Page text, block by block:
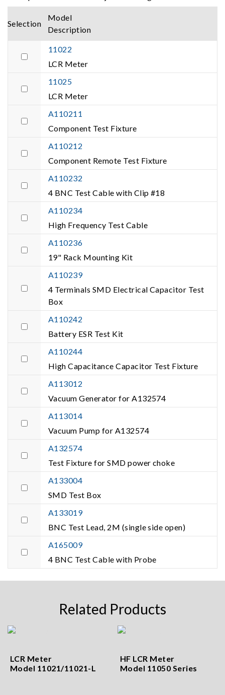
Selection
Model
Description
11022
LCR Meter
11025
LCR Meter
A110211
Component Test Fixture
A110212
Component Remote Test Fixture
A110232
4 BNC Test Cable with Clip #18
A110234
High Frequency Test Cable
A110236
19" Rack Mounting Kit
A110239
4 Terminals SMD Electrical Capacitor Test
Box
A110242
Battery ESR Test Kit
A110244
High Capacitance Capacitor Test Fixture
A113012
Vacuum Generator for A132574
A113014
Vacuum Pump for A132574
A132574
Test Fixture for SMD power choke
A133004
SMD Test Box
A133019
BNC Test Lead, 2M (single side open)
A165009
4 BNC Test Cable with Probe
Related Products
LCR Meter
Model 11021/11021-L
HF LCR Meter
Model 11050 Series